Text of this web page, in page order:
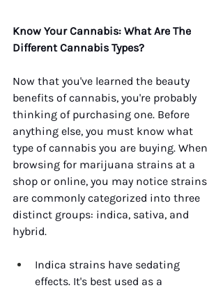
Know Your Cannabis: What Are The
Different Cannabis Types?
Now that you've learned the beauty
benefits of cannabis, you're probably
thinking of purchasing one. Before
anything else, you must know what
type of cannabis you are buying. When
browsing for marijuana strains at a
shop or online, you may notice strains
are commonly categorized into three
distinct groups: indica, sativa, and
hybrid.
Indica strains have sedating
effects. It's best used as a